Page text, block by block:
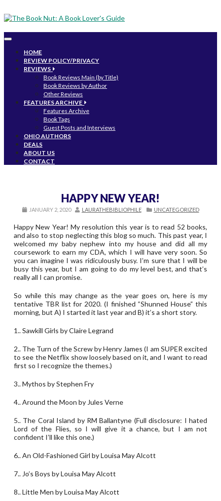
Toggle
navigation
HOME
REVIEW POLICY/PRIVACY
REVIEWS
Book Reviews Main (by Title)
Book Reviews by Author
Other Reviews
FEATURES ARCHIVE
Features Archive
Book Tags
Guest Posts and Interviews
OHIO AUTHORS
DEALS
ABOUT US
CONTACT
HAPPY NEW YEAR!
JANUARY 2, 2020 LAURATHEBIBLIOPHILE UNCATEGORIZED
Happy New Year! My resolution this year is to read 52 books,
and also to stop neglecting this blog so much. This past year, I
welcomed my baby nephew into my house and did all my
coursework to earn my CDA, which I will have very soon. So
you can imagine I was ridiculously busy. I’m sure that I will be
busy this year, but I am going to do my level best, and that’s
really all I can promise.
So while this may change as the year goes on, here is my
tentative TBR list for 2020. (I finished “Shunned House” this
morning, but A) I started it last year and B) it’s a short story.
1.. Sawkill Girls by Claire Legrand
2.. The Turn of the Screw by Henry James (I am SUPER excited
to see the Netflix show loosely based on it, and I want to read
first so I recognize the themes.)
3.. Mythos by Stephen Fry
4.. Around the Moon by Jules Verne
5.. The Coral Island by RM Ballantyne (Full disclosure: I hated
Lord of the Flies, so I will give it a chance, but I am not
confident I’ll like this one.)
6.. An Old-Fashioned Girl by Louisa May Alcott
7.. Jo’s Boys by Louisa May Alcott
8.. Little Men by Louisa May Alcott